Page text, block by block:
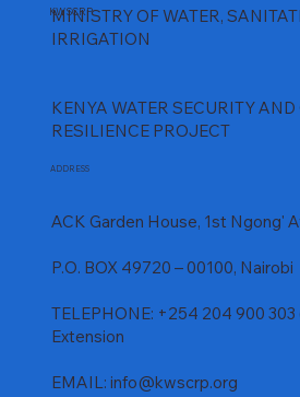
KWSCRP
MINISTRY OF WATER,
IRRIGATION
KENYA WATER SECURITY
RESILIENCE PROJECT
ADDRESS
ACK Garden House, 1st Ngong'
P.O. BOX 49720 – 00100, Nairobi
TELEPHONE: +254 204 900
Extension
EMAIL: info@kwscrp.org